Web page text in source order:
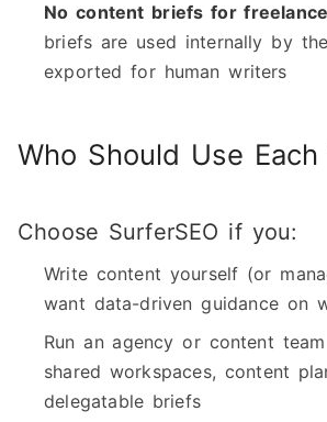
No content briefs for
briefs are used internally by
exported for human writers
Who Should Use Each
Choose SurferSEO if you:
Write content yourself (or
want data-driven guidance on
Run an agency or content
shared workspaces, content
delegatable briefs